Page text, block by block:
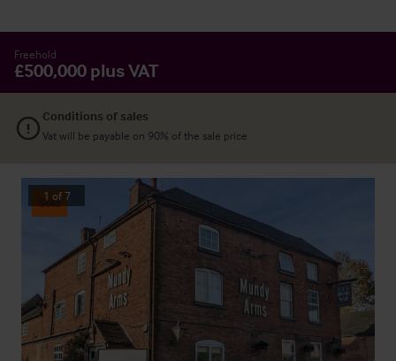
Freehold
£500,000 plus VAT
Conditions of sales
Vat will be payable on 90% of the sale price
Sold
1 of7